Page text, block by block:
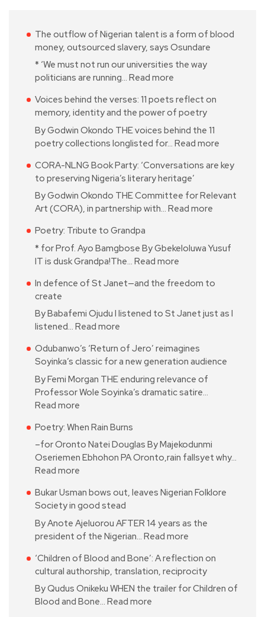
The outflow of Nigerian talent is a form of blood
money, outsourced slavery, says Osundare
* ‘We must not run our universities the way
politicians are running… Read more
Voices behind the verses: 11 poets reflect on
memory, identity and the power of poetry
By Godwin Okondo THE voices behind the 11
poetry collections longlisted for… Read more
CORA-NLNG Book Party: ‘Conversations are key
to preserving Nigeria’s literary heritage’
By Godwin Okondo THE Committee for Relevant
Art (CORA), in partnership with… Read more
Poetry: Tribute to Grandpa
* for Prof. Ayo Bamgbose By Gbekeloluwa Yusuf
IT is dusk Grandpa!The… Read more
In defence of St Janet—and the freedom to
create
By Babafemi Ojudu I listened to St Janet just as I
listened… Read more
Odubanwo’s ‘Return of Jero’ reimagines
Soyinka’s classic for a new generation audience
By Femi Morgan THE enduring relevance of
Professor Wole Soyinka’s dramatic satire…
Read more
Poetry: When Rain Burns
–for Oronto Natei Douglas By Majekodunmi
Oseriemen Ebhohon PA Oronto,rain fallsyet why…
Read more
Bukar Usman bows out, leaves Nigerian Folklore
Society in good stead
By Anote Ajeluorou AFTER 14 years as the
president of the Nigerian… Read more
‘Children of Blood and Bone’: A reflection on
cultural authorship, translation, reciprocity
By Qudus Onikeku WHEN the trailer for Children of
Blood and Bone… Read more